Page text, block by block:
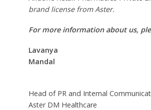
brand license from Aster.
For more information about us,
Lavanya
Head of PR and Internal
Aster DM Healthcare